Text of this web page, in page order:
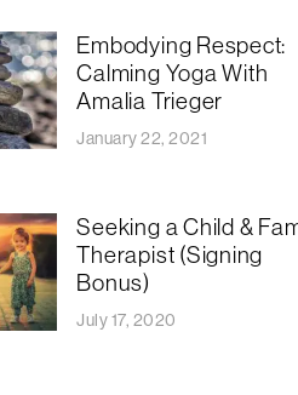
Embodying Respect:
Calming Yoga With
Amalia Trieger
January 22, 2021
Seeking a Child &
Therapist (Signing
Bonus)
July 17, 2020